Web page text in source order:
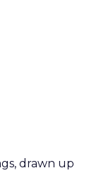
drawn up